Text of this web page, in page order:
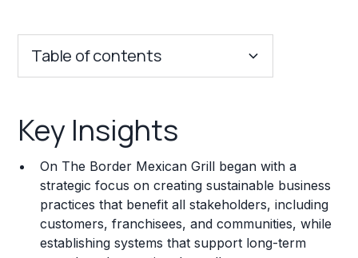
Table of contents
Franchise Costs and Requirements
Training and Resources
Legal Considerations
Challenges and Risks
Key Insights
On The Border Mexican Grill began with a
strategic focus on creating sustainable business
practices that benefit all stakeholders, including
customers, franchisees, and communities, while
establishing systems that support long-term